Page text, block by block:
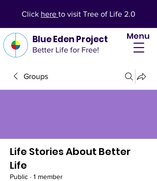
Blue Eden Project
Better Life for Free!
Menu
Click here to visit Tree of Life 2.0
Groups
Life Stories About Better
Life
Public · 1 member